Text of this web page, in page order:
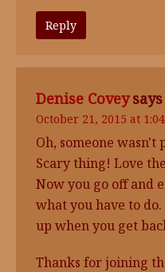
Reply
Denise Covey says
October 21, 2015 at
Oh, someone
Scary thing! Love
Now you go off and
what you have to
up when you get
Thanks for joining